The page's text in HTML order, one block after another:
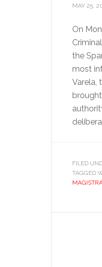
MAY 25,
On
the
most
Varela,
FILED
TAGGED